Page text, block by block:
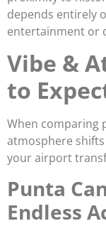
depends entirely
entertainment or
Vibe &
to
When comparing
atmosphere
your airport
Punta
Endless